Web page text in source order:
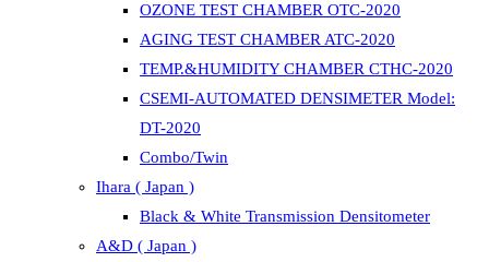
OZONE TEST CHAMBER OTC-2020
AGING TEST CHAMBER ATC-2020
TEMP.&HUMIDITY CHAMBER CTHC-2020
CSEMI-AUTOMATED DENSIMETER Model:
DT-2020
Combo/Twin
Ihara ( Japan )
Black & White Transmission Densitometer
A&D ( Japan )